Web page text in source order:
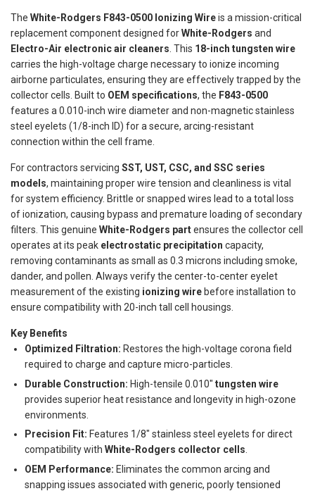
The White-Rodgers F843-0500 Ionizing Wireis a mission-critical
replacement component designed forWhite-Rodgers and
Electro-Air electronic air cleaners . This 18-inch tungsten wire
carries the high-voltage charge necessary to ionize incoming
airborne particulates, ensuring they are effectively trapped by the
collector cells. Built to OEM specifications, the F843-0500
features a 0.010-inch wire diameter and non-magnetic stainless
steel eyelets (1/8-inch ID) for a secure, arcing-resistant
connection within the cell frame.
For contractors servicing SST, UST, CSC, and SSC series
models, maintaining proper wire tension and cleanliness is vital
for system efficiency. Brittle or snapped wires lead to a total loss
of ionization, causing bypass and premature loading of secondary
filters. This genuine White-Rodgers partensures the collector cell
operates at its peak electrostatic precipitation capacity,
removing contaminants as small as 0.3 microns including smoke,
dander, and pollen. Always verify the center-to-center eyelet
measurement of the existing ionizing wire before installation to
ensure compatibility with 20-inch tall cell housings.
Key Benefits
Optimized Filtration: Restores the high-voltage corona field
required to charge and capture micro-particles.
Durable Construction: High-tensile 0.010" tungsten wire
provides superior heat resistance and longevity in high-ozone
environments.
Precision Fit: Features 1/8" stainless steel eyelets for direct
compatibility with White-Rodgers collector cells.
OEM Performance: Eliminates the common arcing and
snapping issues associated with generic, poorly tensioned